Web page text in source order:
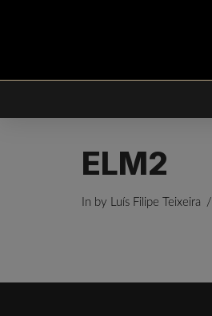
ELM2
In by Luís Filipe Teixeira